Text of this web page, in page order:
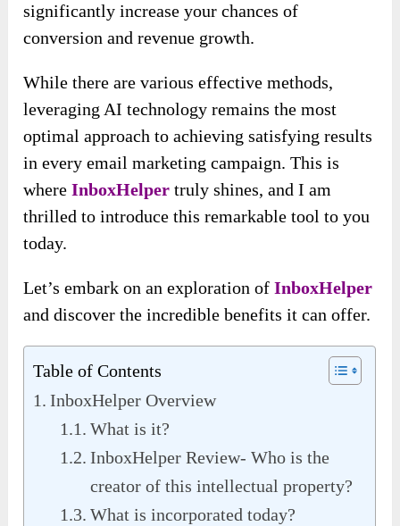
significantly increase your chances of
conversion and revenue growth.
While there are various effective methods,
leveraging AI technology remains the most
optimal approach to achieving satisfying results
in every email marketing campaign. This is
whereInboxHelper truly shines, and I am
thrilled to introduce this remarkable tool to you
today.
Let’s embark on an exploration ofInboxHelper
and discover the incredible benefits it can offer.
Table of Contents
InboxHelper Overview
What is it?
InboxHelper Review- Who is the
creator of this intellectual property?
What is incorporated today?